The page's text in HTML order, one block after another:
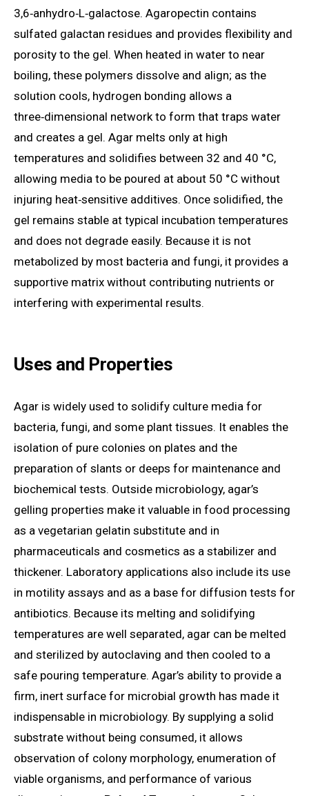
3,6‑anhydro‑L‑galactose. Agaropectin contains
sulfated galactan residues and provides flexibility and
porosity to the gel. When heated in water to near
boiling, these polymers dissolve and align; as the
solution cools, hydrogen bonding allows a
three‑dimensional network to form that traps water
and creates a gel. Agar melts only at high
temperatures and solidifies between 32 and 40 °C,
allowing media to be poured at about 50 °C without
injuring heat‑sensitive additives. Once solidified, the
gel remains stable at typical incubation temperatures
and does not degrade easily. Because it is not
metabolized by most bacteria and fungi, it provides a
supportive matrix without contributing nutrients or
interfering with experimental results.
Uses and Properties
Agar is widely used to solidify culture media for
bacteria, fungi, and some plant tissues. It enables the
isolation of pure colonies on plates and the
preparation of slants or deeps for maintenance and
biochemical tests. Outside microbiology, agar’s
gelling properties make it valuable in food processing
as a vegetarian gelatin substitute and in
pharmaceuticals and cosmetics as a stabilizer and
thickener. Laboratory applications also include its use
in motility assays and as a base for diffusion tests for
antibiotics. Because its melting and solidifying
temperatures are well separated, agar can be melted
and sterilized by autoclaving and then cooled to a
safe pouring temperature. Agar’s ability to provide a
firm, inert surface for microbial growth has made it
indispensable in microbiology. By supplying a solid
substrate without being consumed, it allows
observation of colony morphology, enumeration of
viable organisms, and performance of various